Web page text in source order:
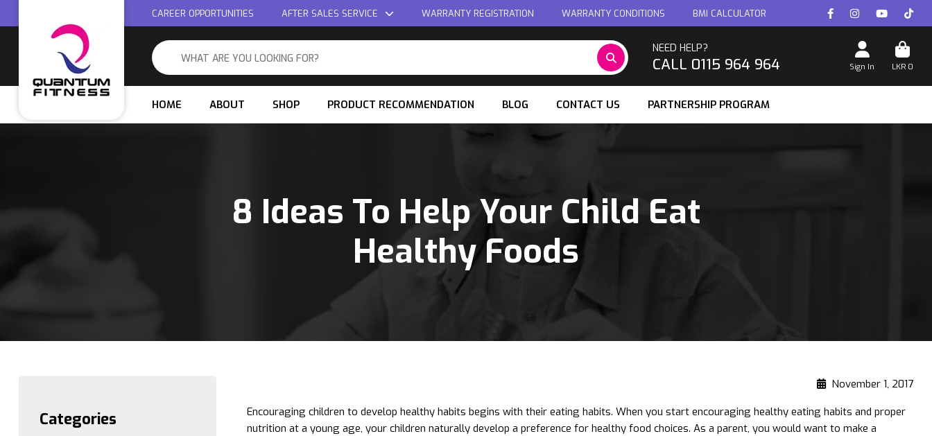
CAREER OPPORTUNITIES AFTER SALES SERVICE WARRANTY REGISTRATION WARRANTY CONDITIONS BMI CALCULATOR
NEED HELP?
CALL 0115 964 964 Sign In LKR 0
HOME ABOUT SHOP PRODUCT RECOMMENDATION BLOG CONTACT US PARTNERSHIP PROGRAM
8 Ideas To Help Your Child Eat
Healthy Foods
Categories
November 1, 2017
Encouraging children to develop healthy habits begins with their eating habits. When you start encouraging healthy eating habits and proper
nutrition at a young age, your children naturally develop a preference for healthy food choices. As a parent, you would want to make a